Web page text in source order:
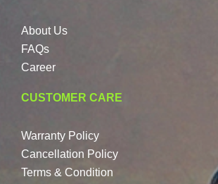
About Us
FAQs
Career
CUSTOMER CARE
Warranty Policy
Cancellation Policy
Terms & Condition